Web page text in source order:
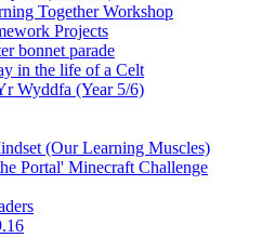
Together Workshop
Projects
bonnet parade
in the life of a Celt
Wyddfa (Year 5/6)
(Our Learning Muscles)
Portal' Minecraft Challenge